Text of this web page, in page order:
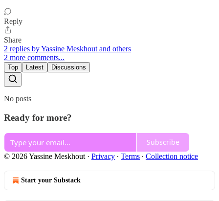
Reply
Share
2 replies by Yassine Meskhout and others
2 more comments...
Top Latest Discussions
No posts
Ready for more?
Subscribe
© 2026 Yassine Meskhout · Privacy ∙ Terms ∙ Collection notice
Start your Substack